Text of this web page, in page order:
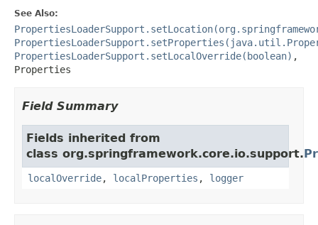
See Also:
PropertiesLoaderSupport.setLocalOverride(boolean) ,
Properties
Field Summary
Fields inherited from
class org.springframework.core.io.support.
localOverride, localProperties , logger